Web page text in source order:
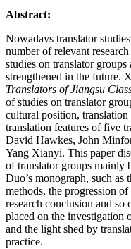
Abstract:
Nowadays translator
number of relevant
studies on translator
strengthened in the future.
Translators of Jiangsu
of studies on translator
cultural position,
translation features of five
David Hawkes, John
Yang Xianyi. This paper
of translator groups mainly
Duo’s monograph, such as
methods, the progression
research conclusion and so
placed on the investigation
and the light shed by
practice.